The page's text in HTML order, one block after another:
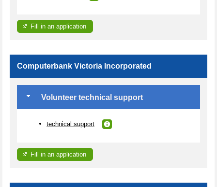
Fill in an application
Computerbank Victoria Incorporated
Volunteer technical support
technical support
Fill in an application